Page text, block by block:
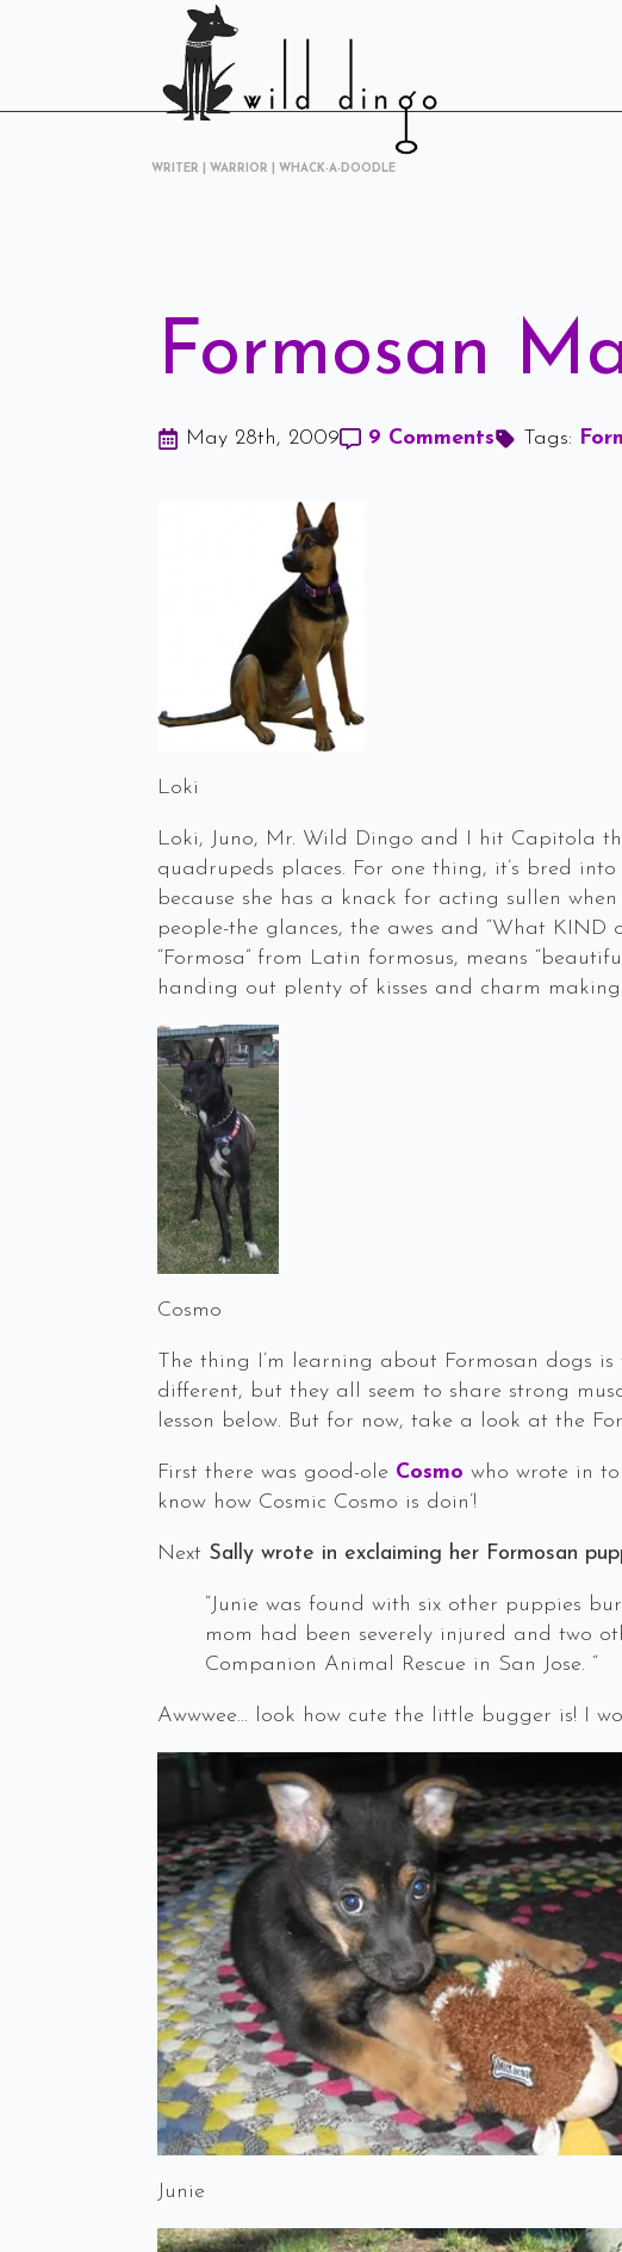
WRITER | WARRIOR | WHACK-A-DOODLE
Formosan
May 28th, 2009 9 Comments Tags:
Loki
Loki, Juno, Mr. Wild Dingo and I hit Capitola
quadrupeds places. For one thing, it’s bred
because she has a knack for acting sullen
people-the glances, the awes and “What KIND
“Formosa” from Latin formosus, means
handing out plenty of kisses and charm
Cosmo
The thing I’m learning about Formosan dogs
different, but they all seem to share strong
lesson below. But for now, take a look at the
First there was good-ole Cosmo who wrote in
know how Cosmic Cosmo is doin’!
Next Sally wrote in exclaiming her Formosan
“Junie was found with six other puppies
mom had been severely injured and two
Companion Animal Rescue in San Jose. “
Awwwee… look how cute the little bugger is! I
Junie